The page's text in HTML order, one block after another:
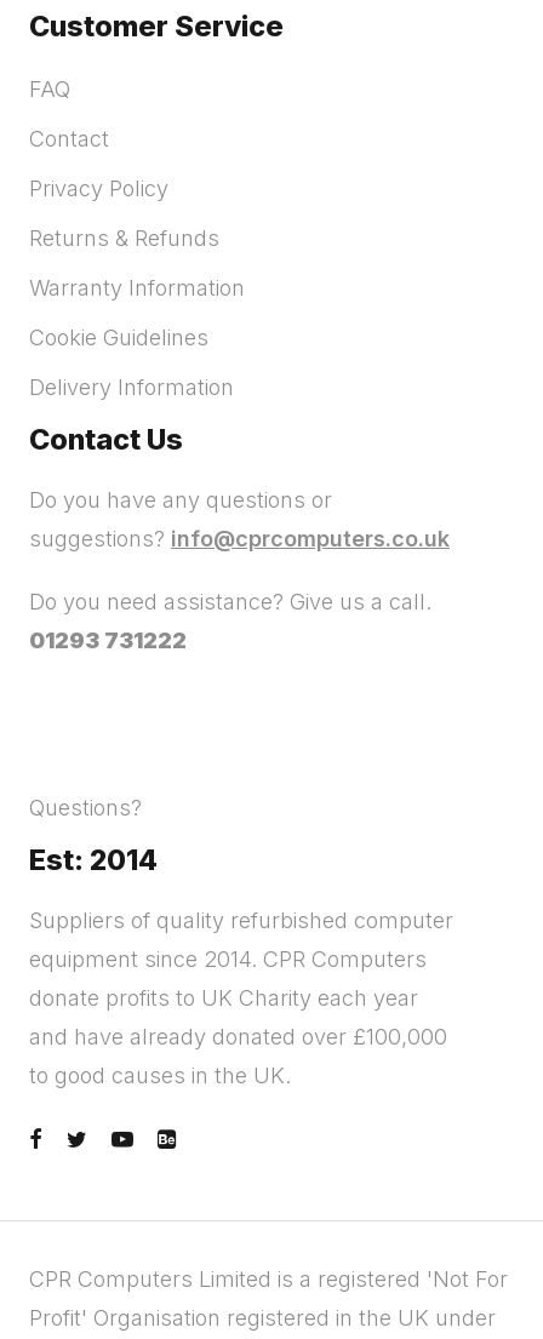
Customer Service
FAQ
Contact
Privacy Policy
Returns & Refunds
Warranty Information
Cookie Guidelines
Delivery Information
Contact Us
Do you have any questions or
suggestions? info@cprcomputers.co.uk
Do you need assistance? Give us a call.
01293 731222
Questions?
Est: 2014
Suppliers of quality refurbished computer
equipment since 2014. CPR Computers
donate profits to UK Charity each year
and have already donated over £100,000
to good causes in the UK.
CPR Computers Limited is a registered 'Not For
Profit' Organisation registered in the UK under